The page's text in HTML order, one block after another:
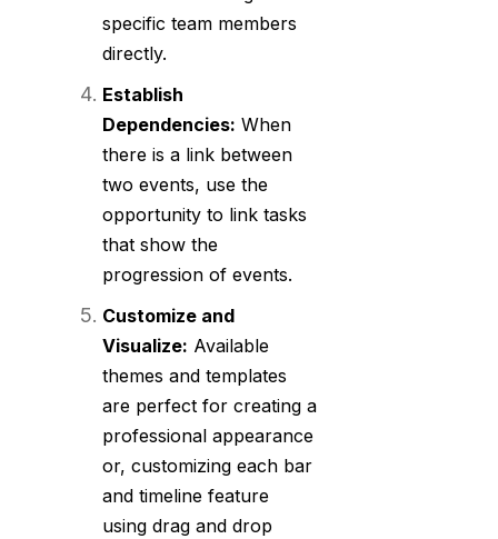
specific team members
directly.
Establish
Dependencies: When
there is a link between
two events, use the
opportunity to link tasks
that show the
progression of events.
Customize and
Visualize: Available
themes and templates
are perfect for creating a
professional appearance
or, customizing each bar
and timeline feature
using drag and drop